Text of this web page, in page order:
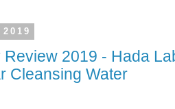
Review 2019 - Hada
Cleansing Water